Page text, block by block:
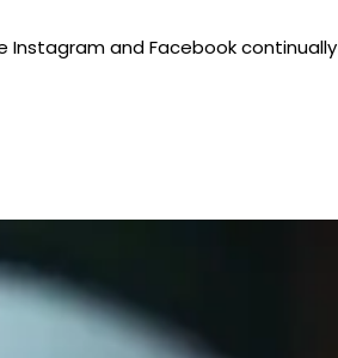
Instagram and Facebook continually